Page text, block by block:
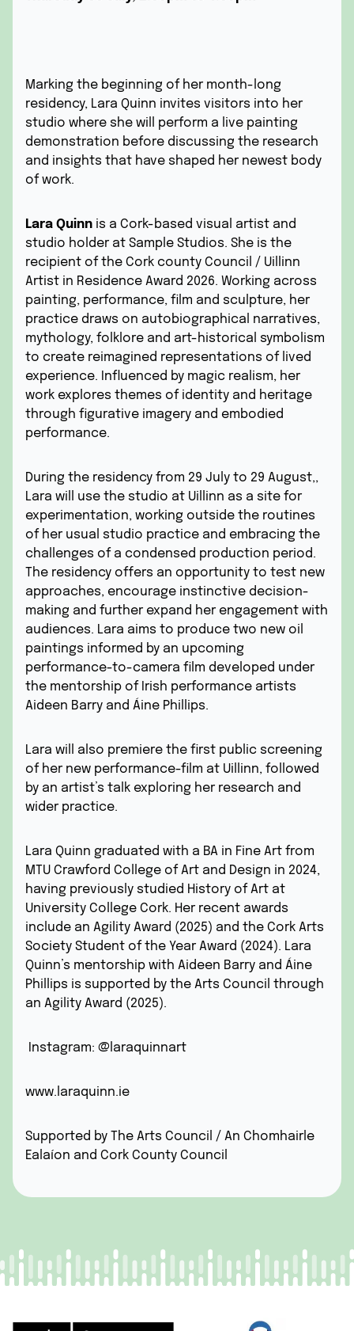
Marking the beginning of her month-long
residency, Lara Quinn invites visitors into her
studio where she will perform a live painting
demonstration before discussing the research
and insights that have shaped her newest body
of work.
Lara Quinn is a Cork-based visual artist and
studio holder at Sample Studios. She is the
recipient of the Cork county Council / Uillinn
Artist in Residence Award 2026. Working across
painting, performance, film and sculpture, her
practice draws on autobiographical narratives,
mythology, folklore and art-historical symbolism
to create reimagined representations of lived
experience. Influenced by magic realism, her
work explores themes of identity and heritage
through figurative imagery and embodied
performance.
During the residency from 29 July to 29 August,,
Lara will use the studio at Uillinn as a site for
experimentation, working outside the routines
of her usual studio practice and embracing the
challenges of a condensed production period.
The residency offers an opportunity to test new
approaches, encourage instinctive decision-
making and further expand her engagement with
audiences. Lara aims to produce two new oil
paintings informed by an upcoming
performance-to-camera film developed under
the mentorship of Irish performance artists
Aideen Barry and Áine Phillips.
Lara will also premiere the first public screening
of her new performance-film at Uillinn, followed
by an artist’s talk exploring her research and
wider practice.
Lara Quinn graduated with a BA in Fine Art from
MTU Crawford College of Art and Design in 2024,
having previously studied History of Art at
University College Cork. Her recent awards
include an Agility Award (2025) and the Cork Arts
Society Student of the Year Award (2024). Lara
Quinn’s mentorship with Aideen Barry and Áine
Phillips is supported by the Arts Council through
an Agility Award (2025).
Instagram: @laraquinnart
www.laraquinn.ie
Supported by The Arts Council / An Chomhairle
Ealaíon and Cork County Council